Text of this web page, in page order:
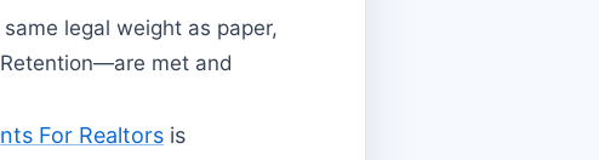
legal weight as paper,
met and
For Realtors is